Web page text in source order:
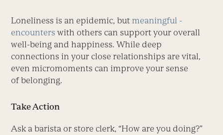
Loneliness is an epidemic, but meaningful ­
encounters with others can support your overall
well-being and happiness. While deep
connections in your close relationships are vital,
even micromoments can improve your sense
of belonging.
Take Action
Ask a barista or store clerk, “How are you doing?”